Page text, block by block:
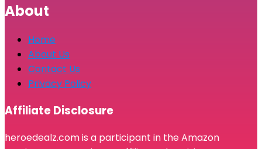
About
Home
About Us
Contact Us
Privacy Policy
Affiliate Disclosure
heroedealz.com is a participant in the Amazon